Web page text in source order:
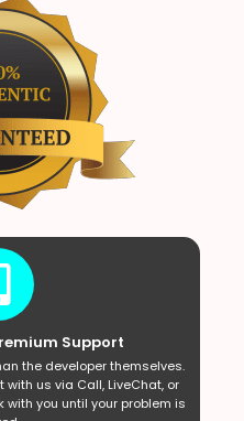
Support
the developer themselves.
us via Call, LiveChat, or
you until your problem is